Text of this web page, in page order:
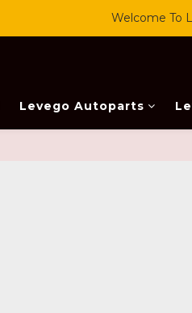
Welcome To
Levego Autoparts